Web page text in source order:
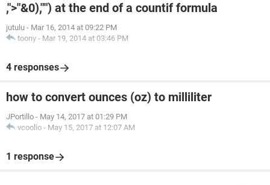
,">"&0),"") at the end of a countif formula
jutulu - Mar 16, 2014 at 09:22 PM
toony - Mar 19, 2014 at 03:46 PM
4 responses
how to convert ounces (oz) to milliliter
JPortillo - May 14, 2017 at 01:29 PM
vcoolio - May 15, 2017 at 12:07 AM
1 response